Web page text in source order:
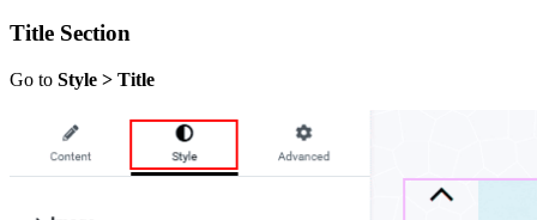
Title Section
Go to Style > Title